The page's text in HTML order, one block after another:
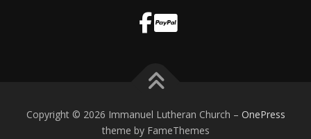
Copyright © 2026 Immanuel Lutheran Church – OnePress
theme by FameThemes